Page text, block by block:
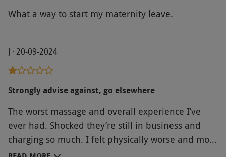
What a way to start my maternity leave.
J · 20-09-2024
Strongly advise against, go elsewhere
The worst massage and overall experience I’ve
ever had. Shocked they’re still in business and
charging so much. I felt physically worse and more
stressed after, wish I hadn’t bothered.